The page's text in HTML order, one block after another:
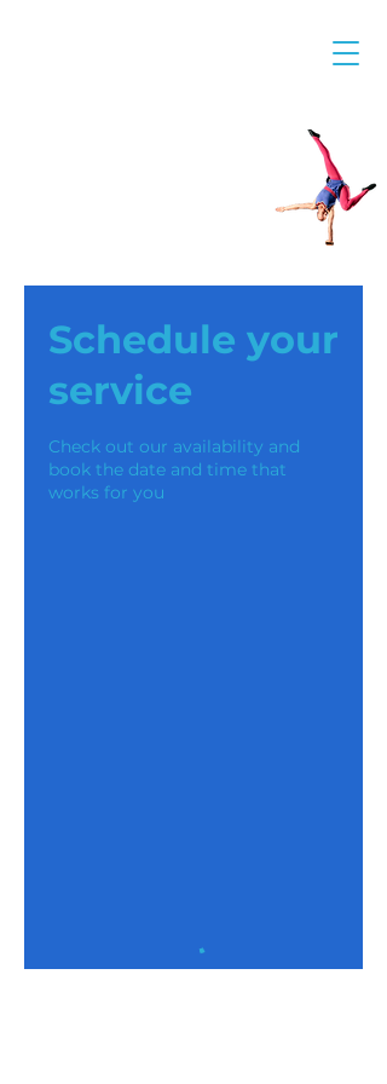
Schedule your
service
Check out our availability and
book the date and time that
works for you